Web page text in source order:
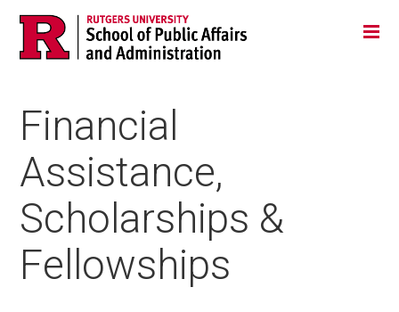
Skip
navigation
Jump
Main
Financial
Assistance,
Scholarships &
Fellowships